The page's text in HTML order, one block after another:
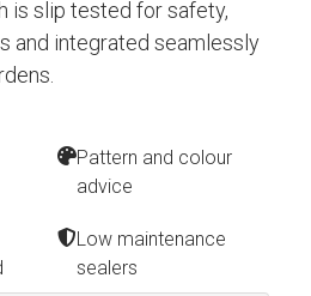
is slip tested for safety,
and integrated seamlessly
Pattern and colour
advice
Low maintenance
sealers